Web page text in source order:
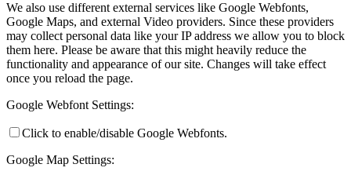
We also use different external services like Google Webfonts,
Google Maps, and external Video providers. Since these providers
may collect personal data like your IP address we allow you to block
them here. Please be aware that this might heavily reduce the
functionality and appearance of our site. Changes will take effect
once you reload the page.
Google Webfont Settings:
Click to enable/disable Google Webfonts.
Google Map Settings: